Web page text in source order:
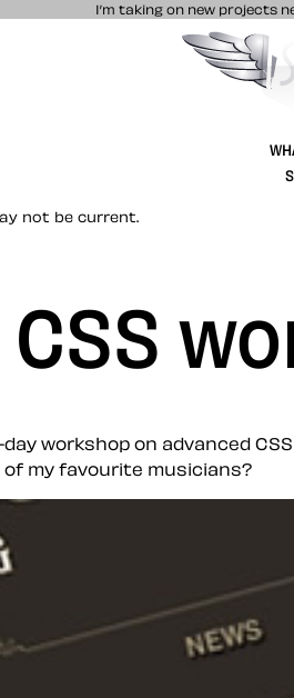
I’m taking on new projects
Stuff &
not be current.
CSS
workshop on advanced
my favourite musicians?